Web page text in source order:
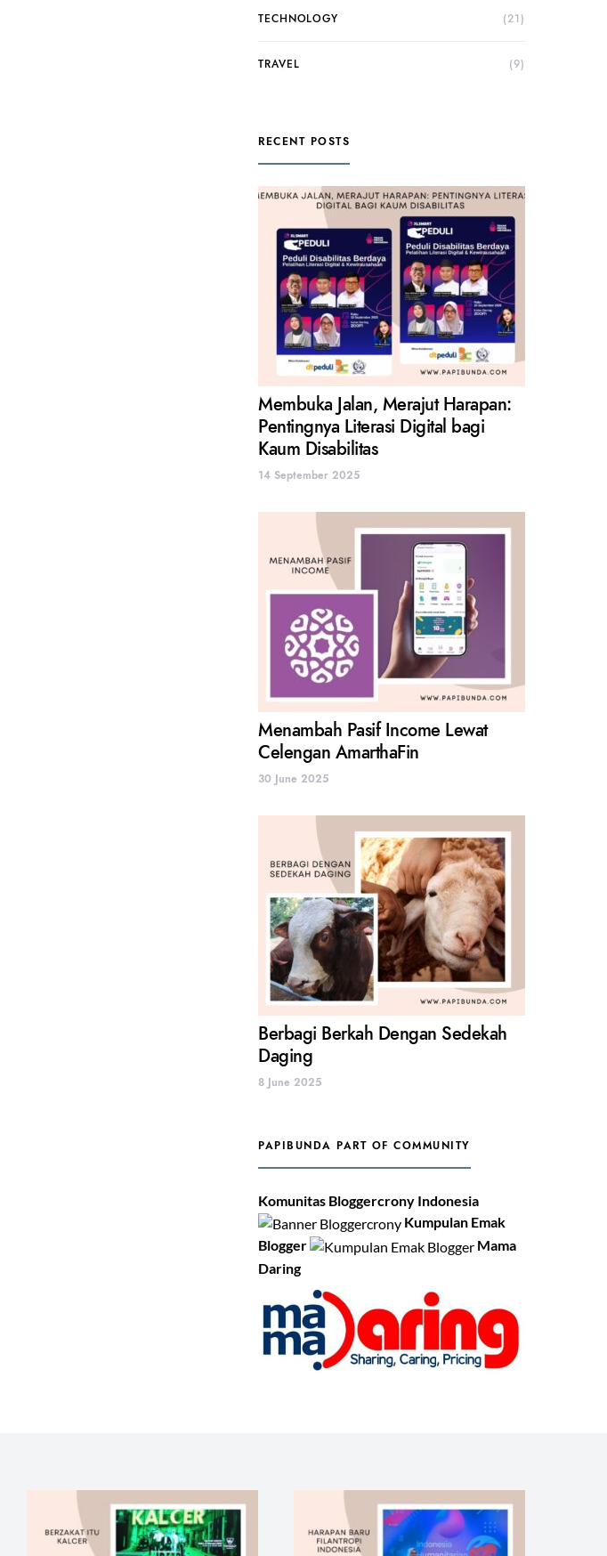
TECHNOLOGY (21)
TRAVEL (9)
RECENT POSTS
Membuka Jalan, Merajut Harapan:
Pentingnya Literasi Digital bagi
Kaum Disabilitas
14 September 2025
Menambah Pasif Income Lewat
Celengan AmarthaFin
30 June 2025
Berbagi Berkah Dengan Sedekah
Daging
8 June 2025
PAPIBUNDA PART OF COMMUNITY
Komunitas Bloggercrony Indonesia
Kumpulan Emak
Blogger
Mama
Daring